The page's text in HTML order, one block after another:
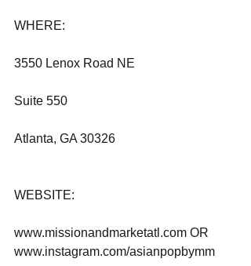
WHERE:
3550 Lenox Road NE
Suite 550
Atlanta, GA 30326
WEBSITE:
www.missionandmarketatl.com OR
www.instagram.com/asianpopbymm